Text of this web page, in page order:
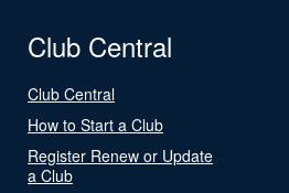
Club Central
Club Central
How to Start a Club
Register Renew or Update
a Club